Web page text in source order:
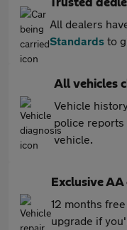
Trusted
All dealers
Standards to
All vehicles
Vehicle
police reports
vehicle.
Exclusive
12 months
upgrade if